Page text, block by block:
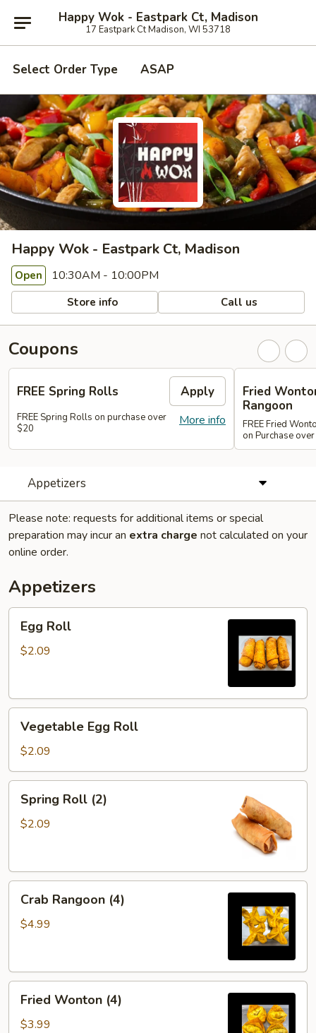
Happy Wok - Eastpark Ct, Madison
17 Eastpark Ct Madison, WI 53718
Select Order Type ASAP
Happy Wok - Eastpark Ct, Madison
Open 10:30AM - 10:00PM
Store info Call us
Coupons
FREE Spring Rolls Apply
More info
FREE Spring Rolls on purchase over
$20
Fried
Rangoon
FREE Fried
on Purchase
Appetizers
Please note: requests for additional items or special
preparation may incur an extra charge not calculated on your
online order.
Appetizers
Egg
RollEgg Roll
$2.09
Vegetable
Egg
Roll
Vegetable Egg Roll
$2.09
Spring
Roll
(2)
Spring Roll (2)
$2.09
Crab
Rangoon
(4)
Crab Rangoon (4)
$4.99
Fried
Wonton
(4)
Fried Wonton (4)
$3.99